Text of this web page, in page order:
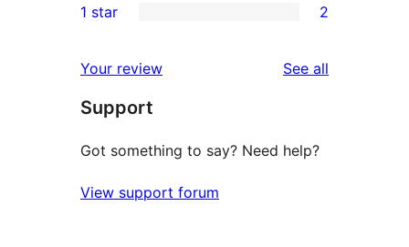
review
star
2-
reviews
star
reviews
1 star 2
Your review See all
Support
Got something to say? Need help?
View support forum